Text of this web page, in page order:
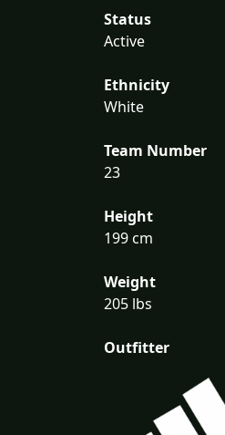
Status
Active
Ethnicity
White
Team Number
23
Height
199 cm
Weight
205 lbs
Outfitter